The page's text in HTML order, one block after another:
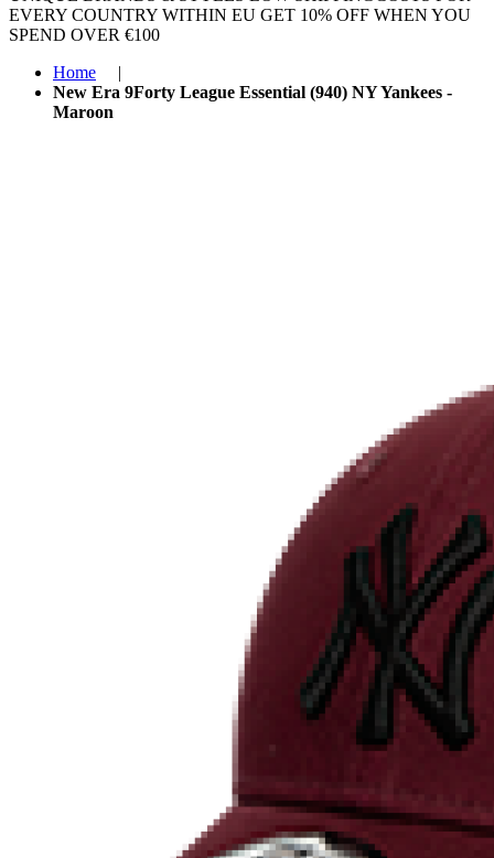
EVERY COUNTRY WITHIN EU GET 10% OFF WHEN YOU
SPEND OVER €100
Home
|
New Era 9Forty League Essential (940) NY Yankees -
Maroon